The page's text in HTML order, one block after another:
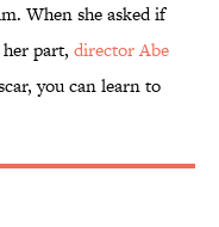
When she asked if
part, director Abe
you can learn to